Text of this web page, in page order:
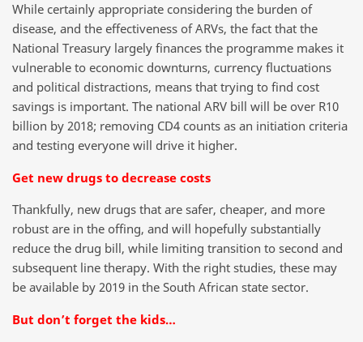
While certainly appropriate considering the burden of
disease, and the effectiveness of ARVs, the fact that the
National Treasury largely finances the programme makes it
vulnerable to economic downturns, currency fluctuations
and political distractions, means that trying to find cost
savings is important. The national ARV bill will be over R10
billion by 2018; removing CD4 counts as an initiation criteria
and testing everyone will drive it higher.
Get new drugs to decrease costs
Thankfully, new drugs that are safer, cheaper, and more
robust are in the offing, and will hopefully substantially
reduce the drug bill, while limiting transition to second and
subsequent line therapy. With the right studies, these may
be available by 2019 in the South African state sector.
But don’t forget the kids…